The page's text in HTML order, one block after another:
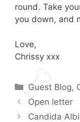
round. Take
you down, and
Love,
Chrissy xxx
Categories
Guest Blog,
Open letter
Candida